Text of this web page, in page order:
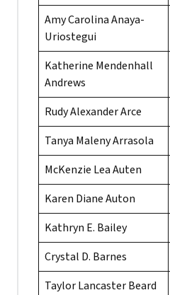
Amy Carolina Anaya-
Uriostegui
Katherine Mendenhall
Andrews
Rudy Alexander Arce
Tanya Maleny Arrasola
McKenzie Lea Auten
Karen Diane Auton
Kathryn E. Bailey
Crystal D. Barnes
Taylor Lancaster Beard